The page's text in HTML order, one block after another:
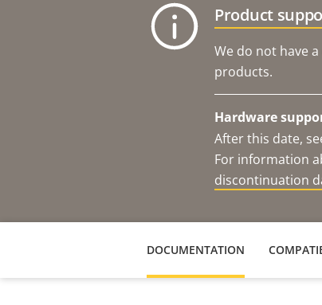
Product
We do not have
products.
Hardware
After this date,
For information
discontinuation
DOCUMENTATION